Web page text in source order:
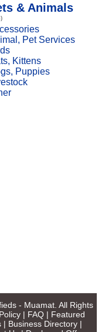
& Animals
Pet Services
Kittens
Puppies
- Muamat. All Rights
| FAQ | Featured
| Business Directory|